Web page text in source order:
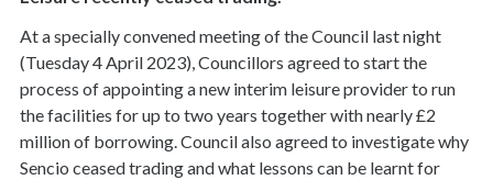
At a specially convened meeting of the Council last night
(Tuesday 4 April 2023), Councillors agreed to start the
process of appointing a new interim leisure provider to run
the facilities for up to two years together with nearly £2
million of borrowing. Council also agreed to investigate why
Sencio ceased trading and what lessons can be learnt for